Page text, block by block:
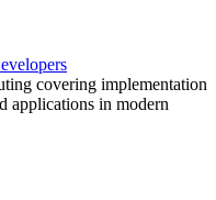
covering implementation
applications in modern